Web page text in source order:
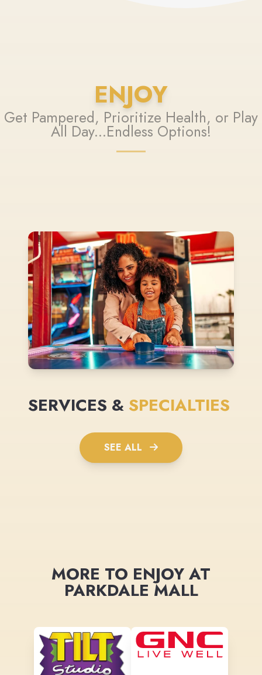
ENJOY
Get Pampered, Prioritize Health, or Play
All Day...Endless Options!
SERVICES & SPECIALTIES
SEE ALL
MORE TO ENJOY AT
PARKDALE MALL